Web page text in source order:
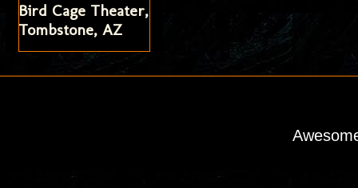
Bird Cage Theater,
Tombstone, AZ